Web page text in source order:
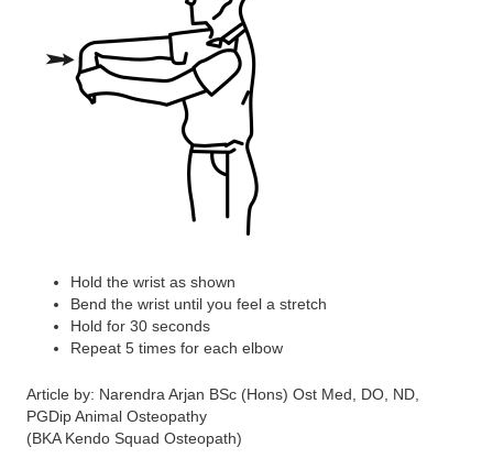
Hold the wrist as shown
Bend the wrist until you feel a stretch
Hold for 30 seconds
Repeat 5 times for each elbow
Article by: Narendra Arjan BSc (Hons) Ost Med, DO, ND,
PGDip Animal Osteopathy
(BKA Kendo Squad Osteopath)